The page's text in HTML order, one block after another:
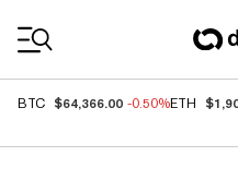
BTC $64,366.00 -0.50%ETH